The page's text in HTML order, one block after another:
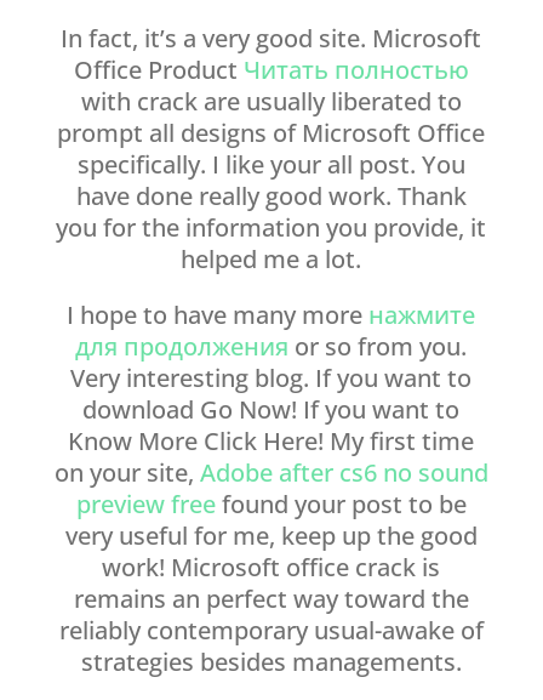
In fact, it’s a very good site. Microsoft
Office Product Читать полностью
with crack are usually liberated to
prompt all designs of Microsoft Office
specifically. I like your all post. You
have done really good work. Thank
you for the information you provide, it
helped me a lot.
I hope to have many more нажмите
для продолжения or so from you.
Very interesting blog. If you want to
download Go Now! If you want to
Know More Click Here! My first time
on your site, Adobe after cs6 no sound
preview freefound your post to be
very useful for me, keep up the good
work! Microsoft office crack is
remains an perfect way toward the
reliably contemporary usual-awake of
strategies besides managements.